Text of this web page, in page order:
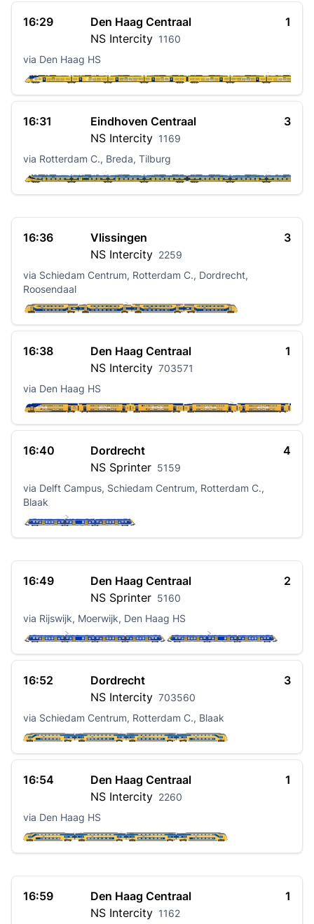
16:29
Den Haag Centraal
NS Intercity 1160
1
via Den Haag HS
16:31
Eindhoven Centraal
NS Intercity 1169
3
via Rotterdam C., Breda, Tilburg
16:36
Vlissingen
NS Intercity 2259
3
via Schiedam Centrum, Rotterdam C., Dordrecht,
Roosendaal
16:38
Den Haag Centraal
NS Intercity 703571
1
via Den Haag HS
16:40
Dordrecht
NS Sprinter 5159
4
via Delft Campus, Schiedam Centrum, Rotterdam C.,
Blaak
16:49
Den Haag Centraal
NS Sprinter 5160
2
via Rijswijk, Moerwijk, Den Haag HS
16:52
Dordrecht
NS Intercity 703560
3
via Schiedam Centrum, Rotterdam C., Blaak
16:54
Den Haag Centraal
NS Intercity 2260
1
via Den Haag HS
16:59
Den Haag Centraal
NS Intercity 1162
1